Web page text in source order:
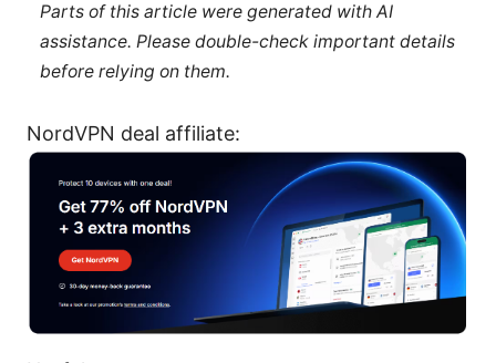
Parts of this article were generated with AI
assistance. Please double-check important details
before relying on them.
NordVPN deal affiliate: